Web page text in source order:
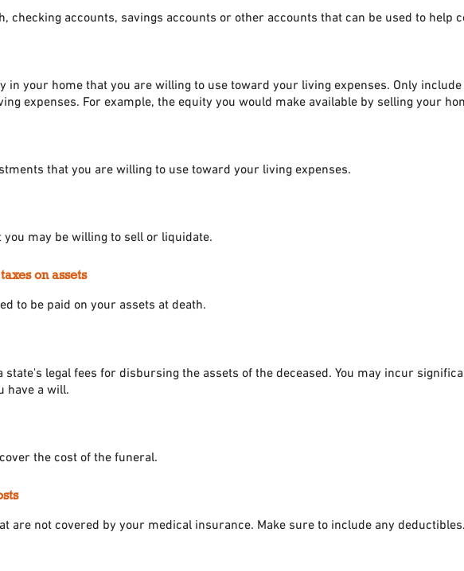
checking accounts, savings accounts or other accounts that can be used to help
in your home that you are willing to use toward your living expenses. Only
expenses. For example, the equity you would make available by selling your
that you are willing to use toward your living expenses.
may be willing to sell or liquidate.
on assets
to be paid on your assets at death.
state's legal fees for disbursing the assets of the deceased. You may incur
have a will.
the cost of the funeral.
are not covered by your medical insurance. Make sure to include any deductibles.